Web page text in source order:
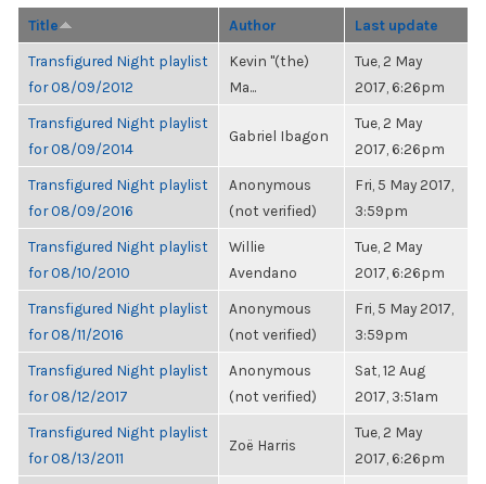
Title Author Last update
Transfigured Night playlist
for 08/09/2012
Kevin "(the)
Ma...
Tue, 2 May
2017, 6:26pm
Transfigured Night playlist
for 08/09/2014
Gabriel Ibagon
Tue, 2 May
2017, 6:26pm
Transfigured Night playlist
for 08/09/2016
Anonymous
(not verified)
Fri, 5 May 2017,
3:59pm
Transfigured Night playlist
for 08/10/2010
Willie
Avendano
Tue, 2 May
2017, 6:26pm
Transfigured Night playlist
for 08/11/2016
Anonymous
(not verified)
Fri, 5 May 2017,
3:59pm
Transfigured Night playlist
for 08/12/2017
Anonymous
(not verified)
Sat, 12 Aug
2017, 3:51am
Transfigured Night playlist
for 08/13/2011
Zoë Harris
Tue, 2 May
2017, 6:26pm